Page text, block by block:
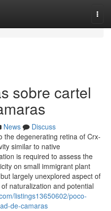
sobre cartel
News
Discuss
the degenerating retina of Crx-
similar to native
is required to assess the
on small immigrant plant
largely unexplored aspect of
naturalization and potential
listings13650602/poco-
de-camaras